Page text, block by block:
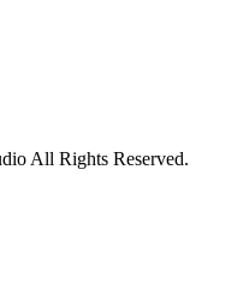
All Rights Reserved.